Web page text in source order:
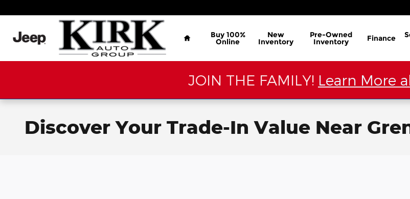
Home
Buy 100%
Online
New
Inventory
Pre-Owned
Inventory Finance
JOIN THE FAMILY! Learn More
Discover Your Trade-In Value Near